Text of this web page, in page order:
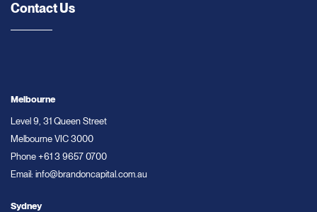
Contact Us
Melbourne
Level 9, 31 Queen Street
Melbourne VIC 3000
Phone +61 3 9657 0700
Email: info@brandoncapital.com.au
Sydney